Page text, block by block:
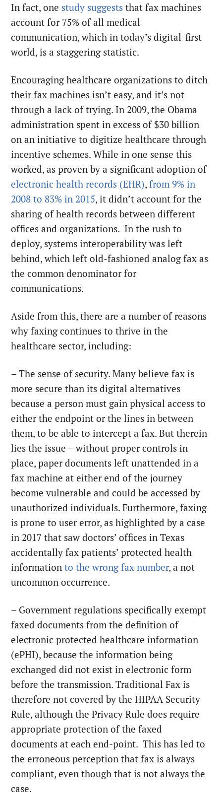
In fact, one study suggests that fax machines
account for 75% of all medical
communication, which in today’s digital-first
world, is a staggering statistic.
Encouraging healthcare organizations to ditch
their fax machines isn’t easy, and it’s not
through a lack of trying. In 2009, the Obama
administration spent in excess of $30 billion
on an initiative to digitize healthcare through
incentive schemes. While in one sense this
worked, as proven by a significant adoption of
electronic health records (EHR),from 9% in
2008 to 83% in 2015, it didn’t account for the
sharing of health records between different
offices and organizations. In the rush to
deploy, systems interoperability was left
behind, which left old-fashioned analog fax as
the common denominator for
communications.
Aside from this, there are a number of reasons
why faxing continues to thrive in the
healthcare sector, including:
– The sense of security. Many believe fax is
more secure than its digital alternatives
because a person must gain physical access to
either the endpoint or the lines in between
them, to be able to intercept a fax. But therein
lies the issue – without proper controls in
place, paper documents left unattended in a
fax machine at either end of the journey
become vulnerable and could be accessed by
unauthorized individuals. Furthermore, faxing
is prone to user error, as highlighted by a case
in 2017 that saw doctors’ offices in Texas
accidentally fax patients’ protected health
informationto the wrong fax number, a not
uncommon occurrence.
– Government regulations specifically exempt
faxed documents from the definition of
electronic protected healthcare information
(ePHI), because the information being
exchanged did not exist in electronic form
before the transmission. Traditional Fax is
therefore not covered by the HIPAA Security
Rule, although the Privacy Rule does require
appropriate protection of the faxed
documents at each end-point. This has led to
the erroneous perception that fax is always
compliant, even though that is not always the
case.